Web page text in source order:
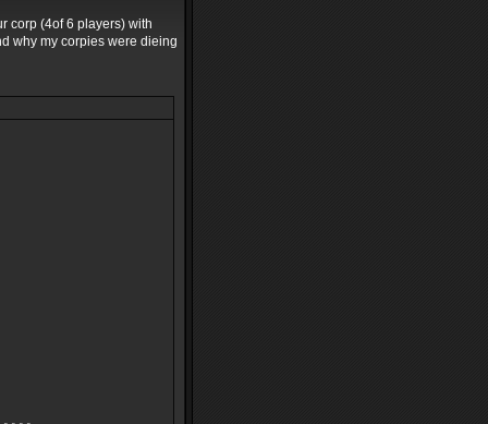
corp (4of 6 players) with
why my corpies were dieing